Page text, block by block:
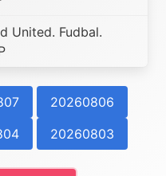
United. Fudbal.
20260806
20260803